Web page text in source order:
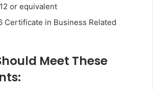
or equivalent
Certificate in Business Related
Meet These